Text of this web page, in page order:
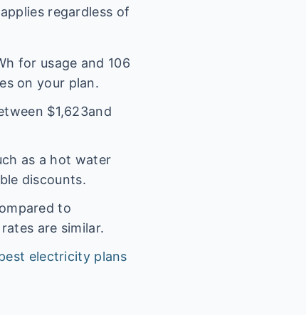
regardless of
for usage and 106
on your plan.
$1,623and
as a hot water
discounts.
to
are similar.
electricity plans